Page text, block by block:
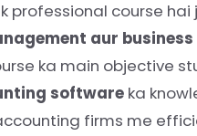
professional course
aur
ka main objective
software ka
firms me